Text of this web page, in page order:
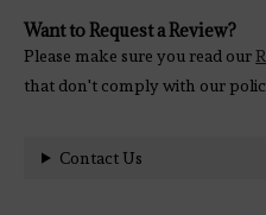
Want to Request a Review?
Please make sure you read our
that don't comply with our
Contact Us